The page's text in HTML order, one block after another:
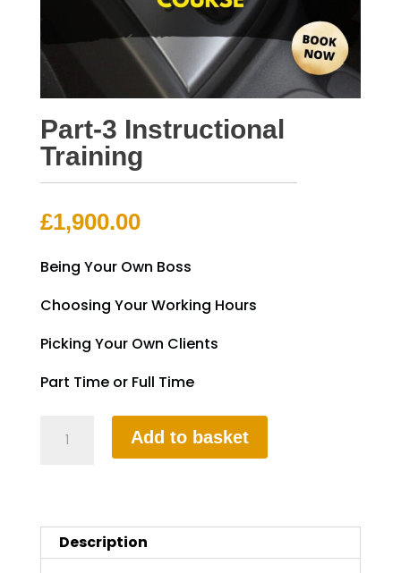
Part-3 Instructional
Training
£1,900.00
Being Your Own Boss
Choosing Your Working Hours
Picking Your Own Clients
Part Time or Full Time
quantity
Add to basket
Description